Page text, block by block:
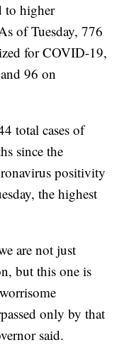
to higher
of Tuesday, 776
for COVID-19,
96 on
total cases of
since the
positivity
the highest
are not just
but this one is
only by that
said.